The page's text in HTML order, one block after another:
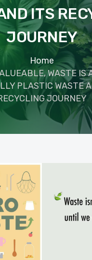
ITS
JOURNEY
Home
WASTE IS
PLASTIC WASTE
JOURNEY